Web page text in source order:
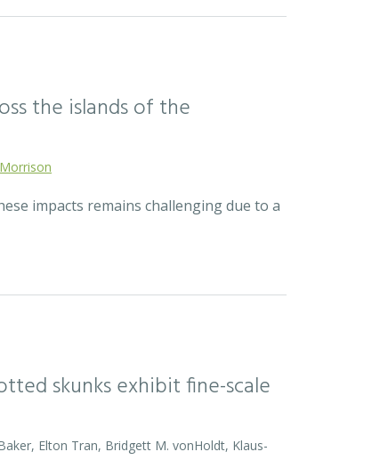
the islands of the
impacts remains challenging due to a
skunks exhibit fine-scale
Elton Tran, Bridgett M. vonHoldt, Klaus-